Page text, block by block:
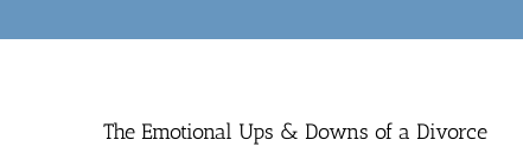
The Emotional Ups & Downs of a Divorce